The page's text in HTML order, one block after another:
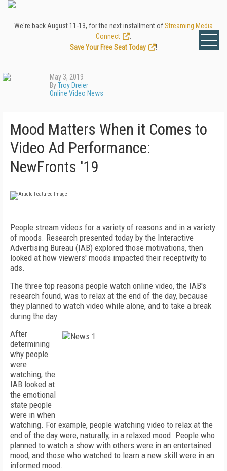
We're back August 11-13, for the next installment ofStreaming Media
Connect
Save Your Free Seat Today
!
May 3, 2019
ByTroy Dreier
Online Video News
Mood Matters When it Comes to
Video Ad Performance:
NewFronts '19
People stream videos for a variety of reasons and in a variety
of moods. Research presented today by the Interactive
Advertising Bureau (IAB) explored those motivations, then
looked at how viewers' moods impacted their receptivity to
ads.
The three top reasons people watch online video, the IAB's
research found, was to relax at the end of the day, because
they planned to watch video while alone, and to take a break
during the day.
After
determining
why people
were
watching, the
IAB looked at
the emotional
state people
were in when
watching. For example, people watching video to relax at the
end of the day were, naturally, in a relaxed mood. People who
planned to watch a show with others were in an entertained
mood, and those who watched to learn a new skill were in an
informed mood.